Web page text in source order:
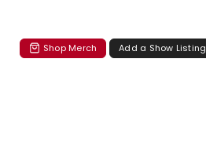
Shop Merch Add a Show Listing